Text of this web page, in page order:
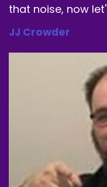
that noise, now
JJ Crowder